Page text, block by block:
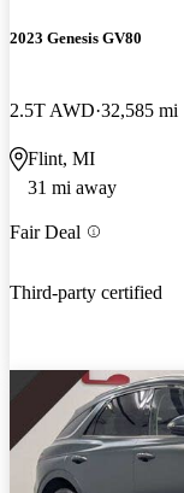
2023 Genesis GV80
2.5T AWD 32,585 mi
Flint, MI
31 mi away
Fair Deal
Third-party certified